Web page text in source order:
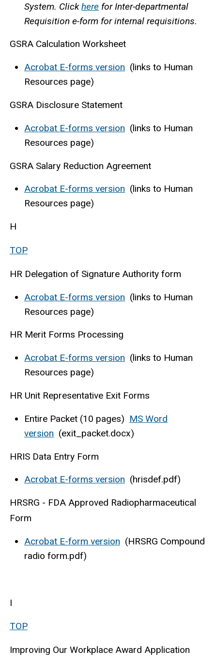
System. Clickhere for Inter-departmental
Requisition e-form for internal requisitions.
GSRA Calculation Worksheet
Acrobat E-forms version (links to Human
Resources page)
GSRA Disclosure Statement
Acrobat E-forms version (links to Human
Resources page)
GSRA Salary Reduction Agreement
Acrobat E-forms version (links to Human
Resources page)
H
TOP
HR Delegation of Signature Authority form
Acrobat E-forms version (links to Human
Resources page)
HR Merit Forms Processing
Acrobat E-forms version (links to Human
Resources page)
HR Unit Representative Exit Forms
Entire Packet (10 pages) MS Word
version (exit_packet.docx)
HRIS Data Entry Form
Acrobat E-forms version (hrisdef.pdf)
HRSRG - FDA Approved Radiopharmaceutical
Form
Acrobat E-form version (HRSRG Compound
radio form.pdf)
I
TOP
Improving Our Workplace Award Application